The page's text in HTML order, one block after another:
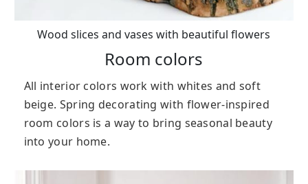
Wood slices and vases with beautiful flowers
Room colors
All interior colors work with whites and soft
beige. Spring decorating with flower-inspired
room colors is a way to bring seasonal beauty
into your home.